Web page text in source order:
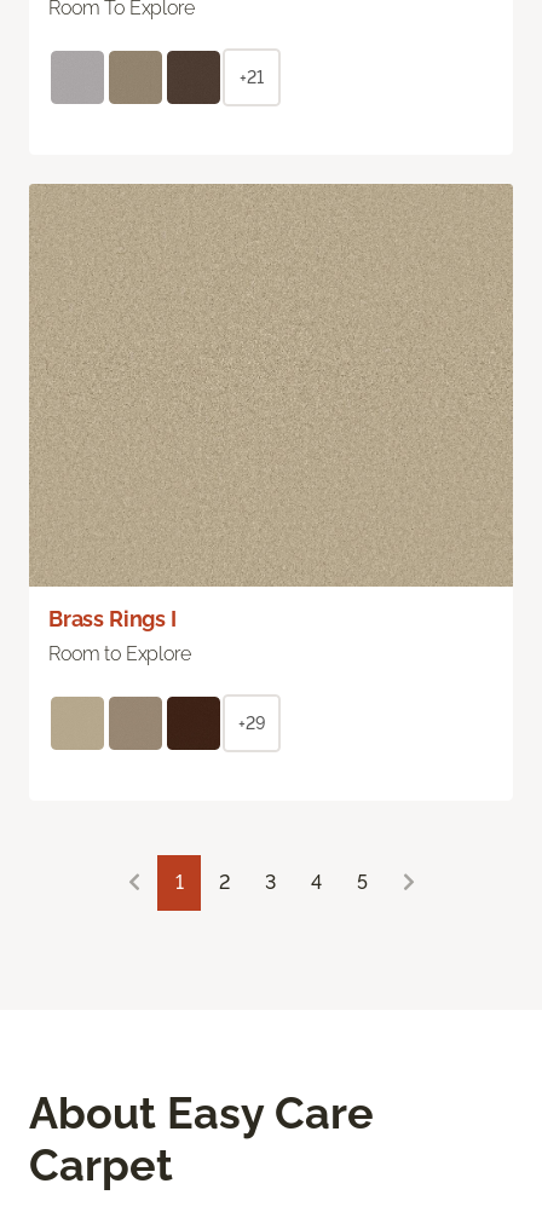
Room To Explore
+21
Brass Rings I
Room to Explore
+29
1 2 3 4 5
About Easy Care
Carpet